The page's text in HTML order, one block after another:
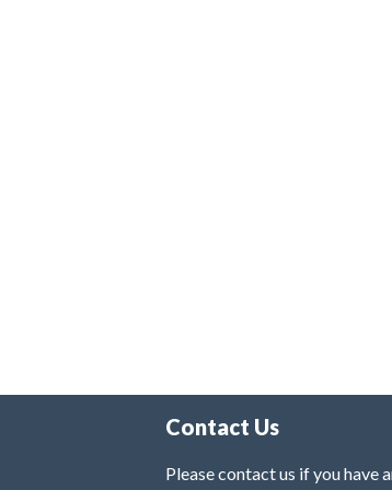
Contact Us
Please contact us if you have